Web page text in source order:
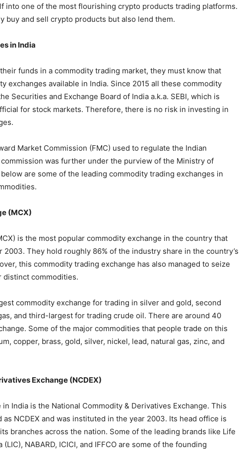
into one of the most flourishing crypto products trading platforms.
buy and sell crypto products but also lend them.
in India
funds in a commodity trading market, they must know that
exchanges available in India. Since 2015 all these commodity
Securities and Exchange Board of India a.k.a. SEBI, which is
for stock markets. Therefore, there is no risk in investing in
Market Commission (FMC) used to regulate the Indian
was further under the purview of the Ministry of
are some of the leading commodity trading exchanges in
(MCX)
is the most popular commodity exchange in the country that
They hold roughly 86% of the industry share in the country’s
this commodity trading exchange has also managed to seize
commodities.
commodity exchange for trading in silver and gold, second
and third-largest for trading crude oil. There are around 40
Some of the major commodities that people trade on this
copper, brass, gold, silver, nickel, lead, natural gas, zinc, and
Exchange (NCDEX)
India is the National Commodity & Derivatives Exchange. This
NCDEX and was instituted in the year 2003. Its head office is
branches across the nation. Some of the leading brands like Life
NABARD, ICICI, and IFFCO are some of the founding